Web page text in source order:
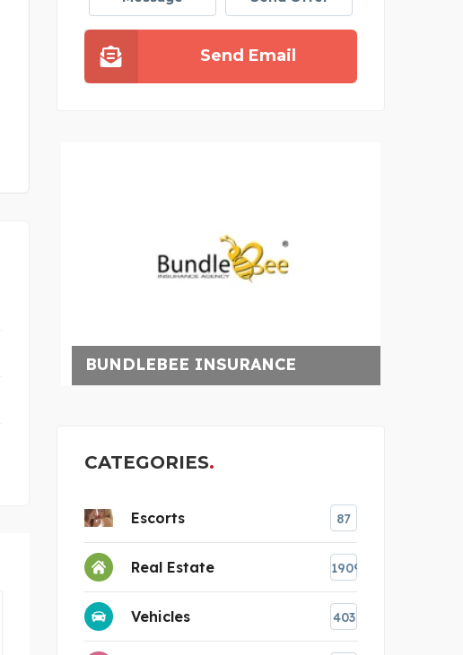
Send Email
UNCHARTTED ESCAPE
CATEGORIES
Escorts 87
Real Estate 1909
Vehicles 403